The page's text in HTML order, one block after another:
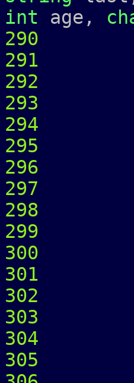
int age,
290
291
292
293
294
295
296
297
298
299
300
301
302
303
304
305